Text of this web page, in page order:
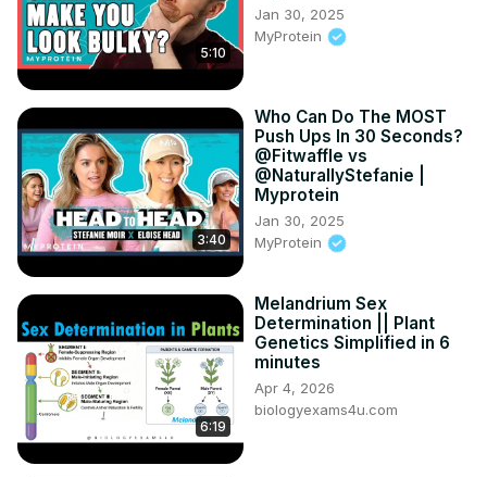
5:10
Jan 30, 2025
MyProtein
3:40
Who Can Do The MOST
Push Ups In 30 Seconds?
@Fitwaffle vs
@NaturallyStefanie |
Myprotein
Jan 30, 2025
MyProtein
6:19
Melandrium Sex
Determination || Plant
Genetics Simplified in 6
minutes
Apr 4, 2026
biologyexams4u.com